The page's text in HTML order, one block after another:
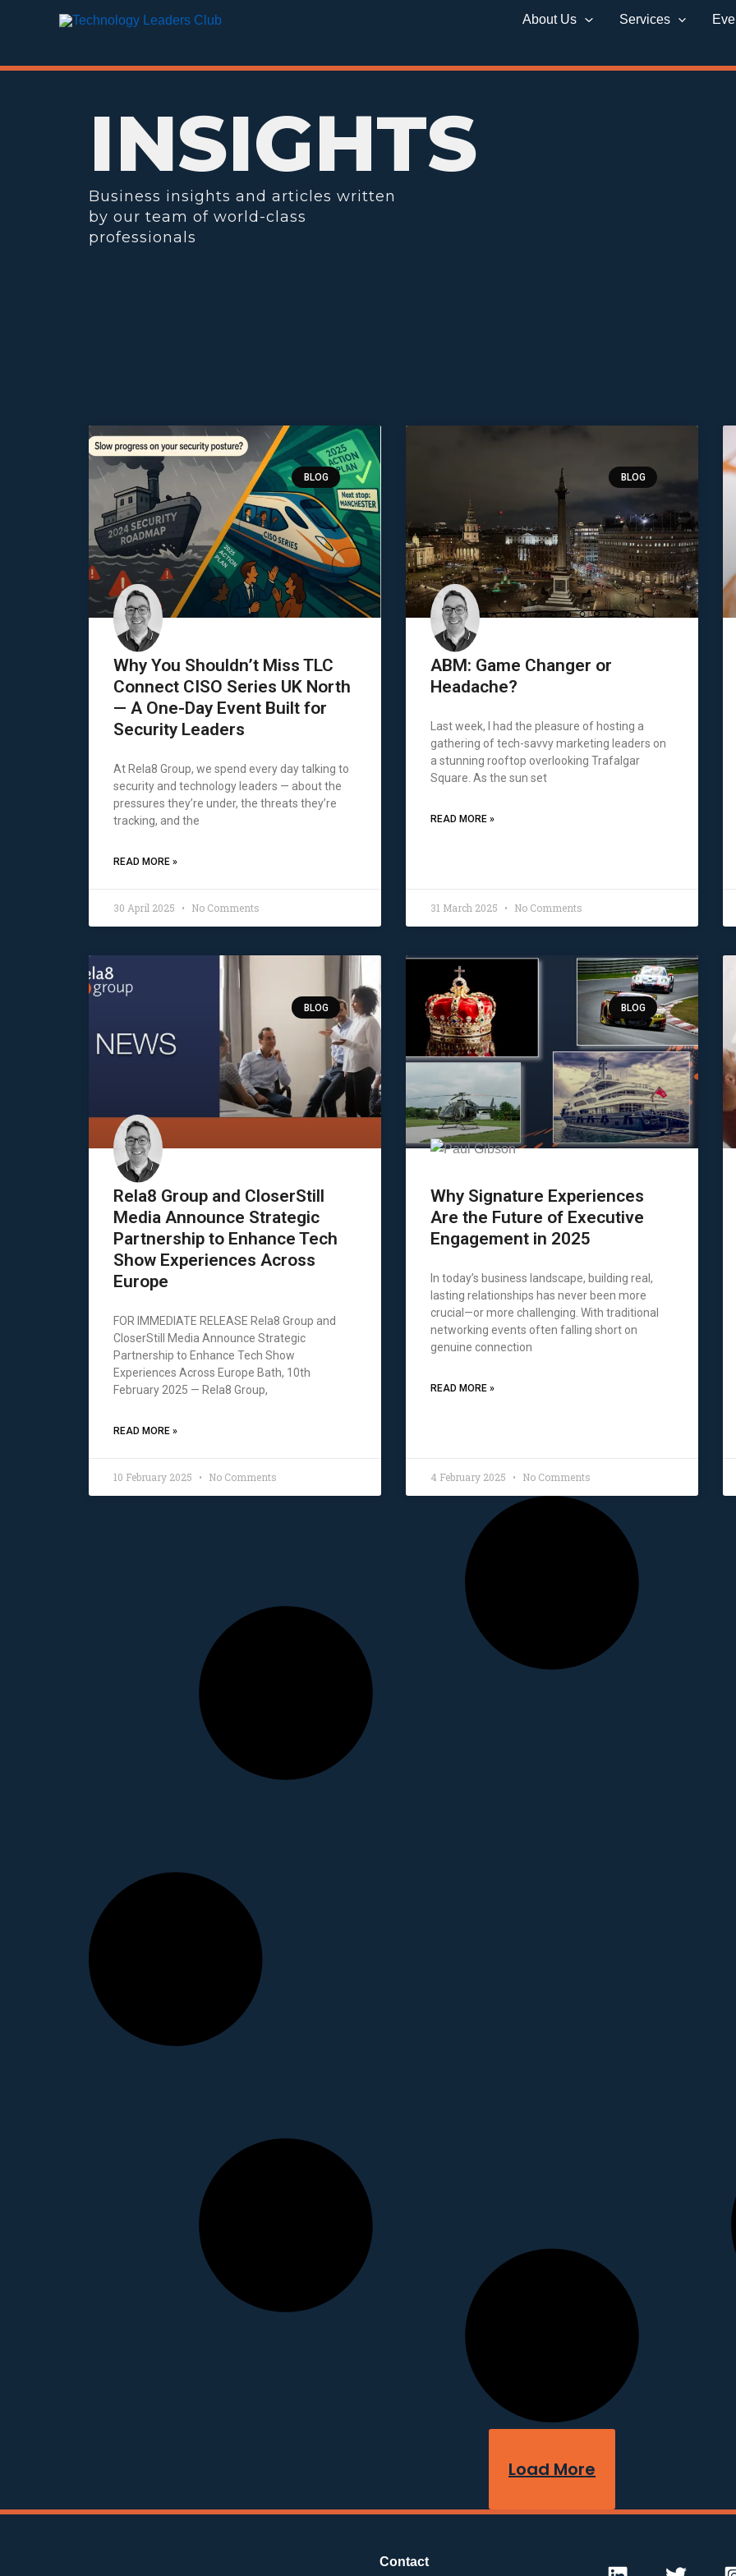
About Us Services
INSIGHTS
Business insights and articles written
by our team of world-class
professionals
BLOG
Why You Shouldn’t Miss TLC
Connect CISO Series UK North
— A One-Day Event Built for
Security Leaders
At Rela8 Group, we spend every day talking to
security and technology leaders — about the
pressures they’re under, the threats they’re
tracking, and the
READ MORE »
30 April 2025 No Comments
BLOG
ABM: Game Changer or
Headache?
Last week, I had the pleasure of hosting a
gathering of tech-savvy marketing leaders on
a stunning rooftop overlooking Trafalgar
Square. As the sun set
READ MORE »
31 March 2025 No Comments
BLOG
Rela8 Group and CloserStill
Media Announce Strategic
Partnership to Enhance Tech
Show Experiences Across
Europe
FOR IMMEDIATE RELEASE Rela8 Group and
CloserStill Media Announce Strategic
Partnership to Enhance Tech Show
Experiences Across Europe Bath, 10th
February 2025 — Rela8 Group,
READ MORE »
10 February 2025 No Comments
BLOG
Why Signature Experiences
Are the Future of Executive
Engagement in 2025
In today’s business landscape, building real,
lasting relationships has never been more
crucial—or more challenging. With traditional
networking events often falling short on
genuine connection
READ MORE »
4 February 2025 No Comments
Load More
Contact